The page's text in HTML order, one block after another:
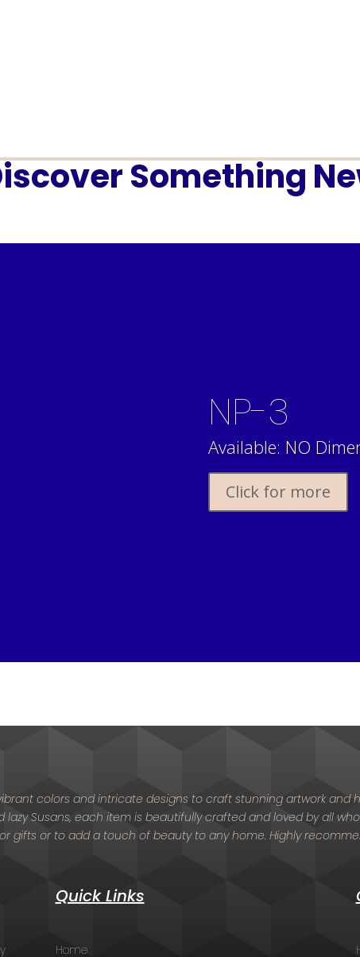
Something
NP-3
Available: NO
Click for more
colors and intricate designs to craft stunning artwork and
Susans, each item is beautifully crafted and loved by all
gifts or to add a touch of beauty to any home. Highly
Quick Links
Home